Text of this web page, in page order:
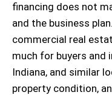
financing does not
and the business
commercial real
much for buyers and
Indiana, and similar
property condition,